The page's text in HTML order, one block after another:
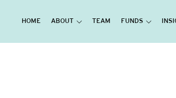
HOME ABOUT TEAM FUNDS